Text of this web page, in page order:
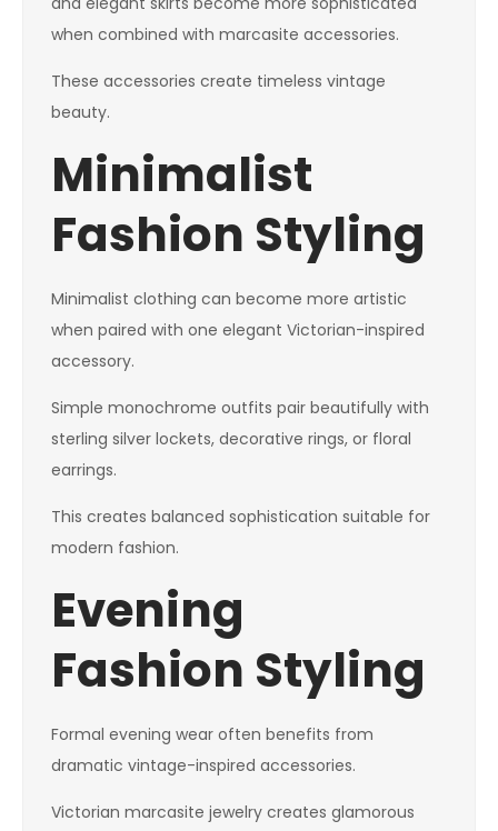
when combined with marcasite accessories.
These accessories create timeless vintage
beauty.
Minimalist
Fashion Styling
Minimalist clothing can become more artistic
when paired with one elegant Victorian-inspired
accessory.
Simple monochrome outfits pair beautifully with
sterling silver lockets, decorative rings, or floral
earrings.
This creates balanced sophistication suitable for
modern fashion.
Evening
Fashion Styling
Formal evening wear often benefits from
dramatic vintage-inspired accessories.
Victorian marcasite jewelry creates glamorous